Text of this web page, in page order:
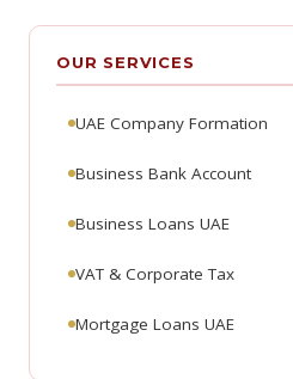
OUR SERVICES
UAE Company Formation
Business Bank Account
Business Loans UAE
VAT & Corporate Tax
Mortgage Loans UAE